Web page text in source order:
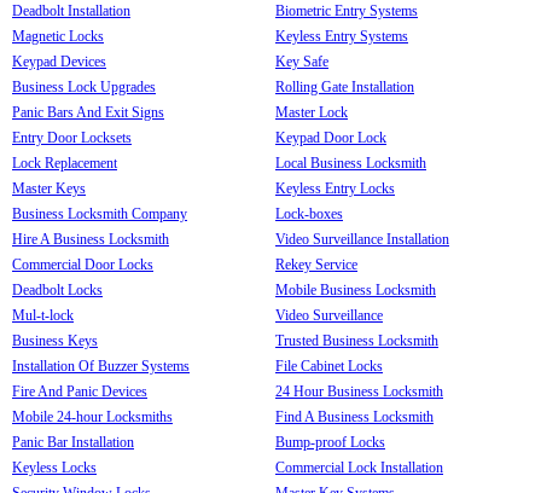
Deadbolt Installation
Magnetic Locks
Keypad Devices
Business Lock Upgrades
Panic Bars And Exit Signs
Entry Door Locksets
Lock Replacement
Master Keys
Business Locksmith Company
Hire A Business Locksmith
Commercial Door Locks
Deadbolt Locks
Mul-t-lock
Business Keys
Installation Of Buzzer Systems
Fire And Panic Devices
Mobile 24-hour Locksmiths
Panic Bar Installation
Keyless Locks
Biometric Entry Systems
Keyless Entry Systems
Key Safe
Rolling Gate Installation
Master Lock
Keypad Door Lock
Local Business Locksmith
Keyless Entry Locks
Lock-boxes
Video Surveillance Installation
Rekey Service
Mobile Business Locksmith
Video Surveillance
Trusted Business Locksmith
File Cabinet Locks
24 Hour Business Locksmith
Find A Business Locksmith
Bump-proof Locks
Commercial Lock Installation